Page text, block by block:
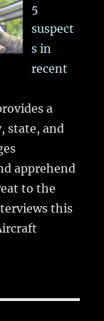
5
suspect
s in
recent
a
state, and
apprehend
to the
this